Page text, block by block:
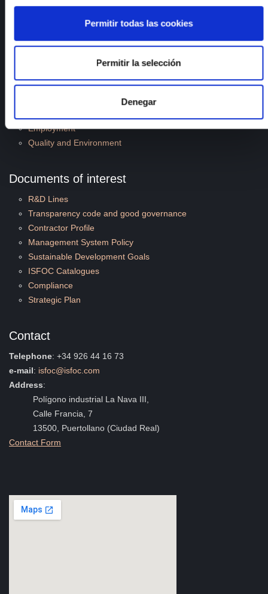
Permitir todas las cookies
Permitir la selección
Denegar
About us
Services
Employment
Quality and Environment
Documents of interest
R&D Lines
Transparency code and good governance
Contractor Profile
Management System Policy
Sustainable Development Goals
ISFOC Catalogues
Compliance
Strategic Plan
Contact
Telephone: +34 926 44 16 73
e-mail: isfoc@isfoc.com
Address:
Polígono industrial La Nava III,
Calle Francia, 7
13500, Puertollano (Ciudad Real)
Contact Form